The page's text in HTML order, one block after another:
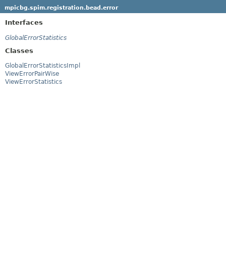
mpicbg.spim.registration.bead.error
Interfaces
GlobalErrorStatistics
Classes
GlobalErrorStatisticsImpl
ViewErrorPairWise
ViewErrorStatistics